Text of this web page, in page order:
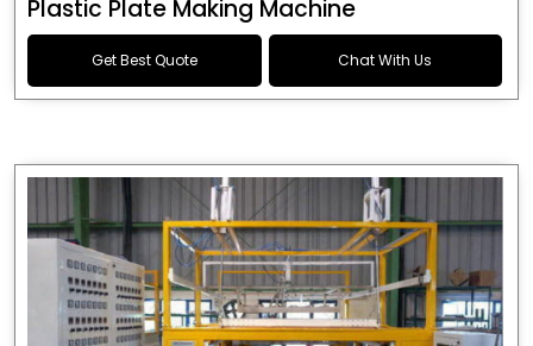
Plastic Plate Making Machine
Get Best Quote Chat With Us